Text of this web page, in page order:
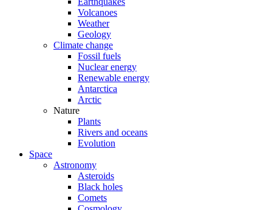
Volcanoes
Weather
Geology
Climate change
Fossil fuels
Nuclear energy
Renewable energy
Antarctica
Arctic
Nature
Plants
Rivers and oceans
Evolution
Space
Astronomy
Asteroids
Black holes
Comets